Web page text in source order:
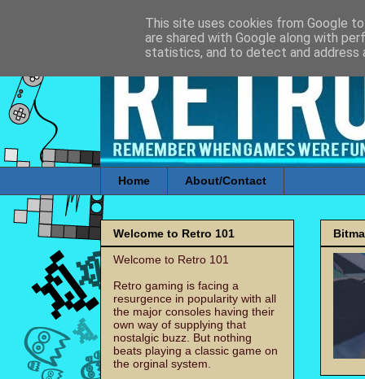
Home About/Contact
Welcome to Retro 101
Welcome to Retro 101
Retro gaming is facing a
resurgence in popularity with all
the major consoles having their
own way of supplying that
nostalgic buzz. But nothing
beats playing a classic game on
the orginal system.
This site uses cookies from Google
are shared with Google along with
statistics, and to detect and address